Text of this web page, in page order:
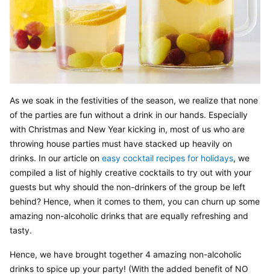
As we soak in the festivities of the season, we realize that none
of the parties are fun without a drink in our hands. Especially
with Christmas and New Year kicking in, most of us who are
throwing house parties must have stacked up heavily on
drinks. In our article on easy cocktail recipes for holidays, we
compiled a list of highly creative cocktails to try out with your
guests but why should the non-drinkers of the group be left
behind? Hence, when it comes to them, you can churn up some
amazing non-alcoholic drinks that are equally refreshing and
tasty.
Hence, we have brought together 4 amazing non-alcoholic
drinks to spice up your party! (With the added benefit of NO